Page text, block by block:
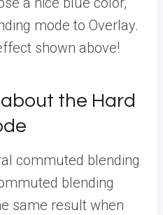
mode to Overlay.
shown above!
the Hard
commuted blending
blending
same result when